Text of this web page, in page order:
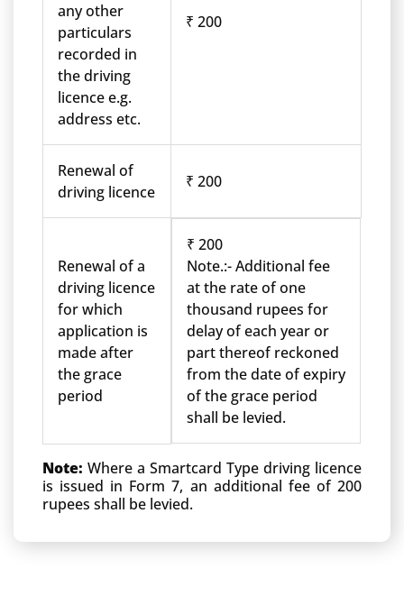
any other
particulars
recorded in
the driving
licence e.g.
address etc.
₹ 200
Renewal of
driving licence
₹ 200
Renewal of a
driving licence
for which
application is
made after
the grace
period
₹ 200
Note.:- Additional fee
at the rate of one
thousand rupees for
delay of each year or
part thereof reckoned
from the date of expiry
of the grace period
shall be levied.
Note: Where a Smartcard Type driving licence
is issued in Form 7, an additional fee of 200
rupees shall be levied.